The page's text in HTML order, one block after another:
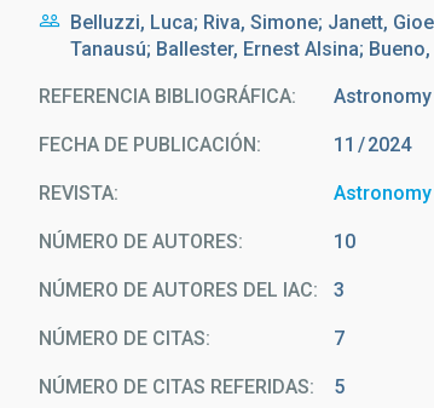
navegación
Belluzzi, Luca; Riva, Simone; Janett,
Tanausú; Ballester, Ernest Alsina;
REFERENCIA BIBLIOGRÁFICA
FECHA DE PUBLICACIÓN: 11 2024
REVISTA
NÚMERO DE AUTORES 10
NÚMERO DE AUTORES DEL IAC 3
NÚMERO DE CITAS 7
NÚMERO DE CITAS REFERIDAS 5